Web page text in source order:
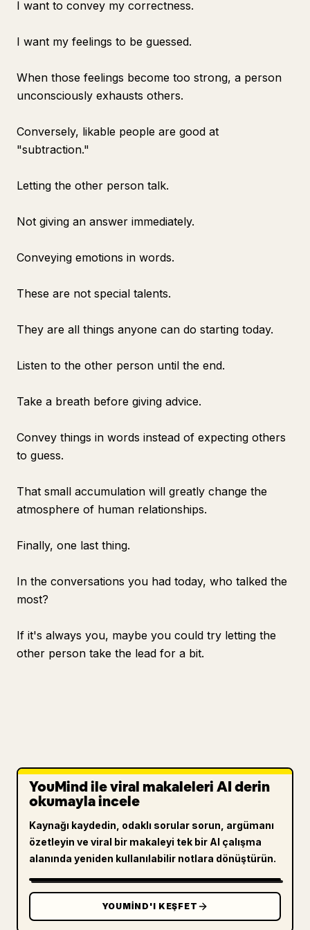
I want to convey my correctness.
I want my feelings to be guessed.
When those feelings become too strong, a person
unconsciously exhausts others.
Conversely, likable people are good at
"subtraction."
Letting the other person talk.
Not giving an answer immediately.
Conveying emotions in words.
These are not special talents.
They are all things anyone can do starting today.
Listen to the other person until the end.
Take a breath before giving advice.
Convey things in words instead of expecting others
to guess.
That small accumulation will greatly change the
atmosphere of human relationships.
Finally, one last thing.
In the conversations you had today, who talked the
most?
If it's always you, maybe you could try letting the
other person take the lead for a bit.
YouMind ile viral makaleleri AI derin
okumayla incele
Kaynağı kaydedin, odaklı sorular sorun, argümanı
özetleyin ve viral bir makaleyi tek bir AI çalışma
alanında yeniden kullanılabilir notlara dönüştürün.
YOUMIND'I KEŞFET